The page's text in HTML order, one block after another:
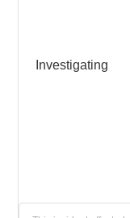
Investigating